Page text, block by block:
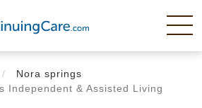
Nora springs
Independent & Assisted Living